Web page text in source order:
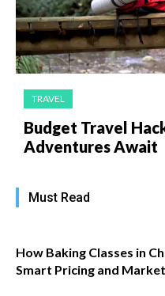
TRAVEL
Budget Travel
Adventures Await
Must Read
How Baking Classes in
Smart Pricing and